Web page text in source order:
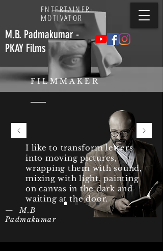
M.B. Padmakumar -
PKAY Films
ENTERTAINER-
MOTIVATOR
FILMMAKER
I like to transform letters
into moving pictures,
wrapping them with sound,
mixing with light, painting
on canvas in the dark and
waiting at the door.
— M.B
Padmakumar